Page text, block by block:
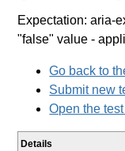
Expectation: aria-
"false" value -
Go back to
Submit new
Open the
Details